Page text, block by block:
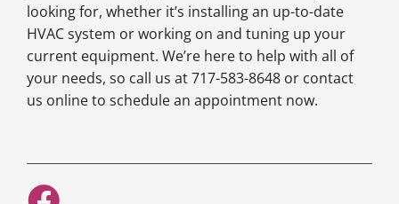
looking for, whether it’s installing an up-to-date
HVAC system or working on and tuning up your
current equipment. We’re here to help with all of
your needs, so call us at 717-583-8648 or contact
us online to schedule an appointment now.